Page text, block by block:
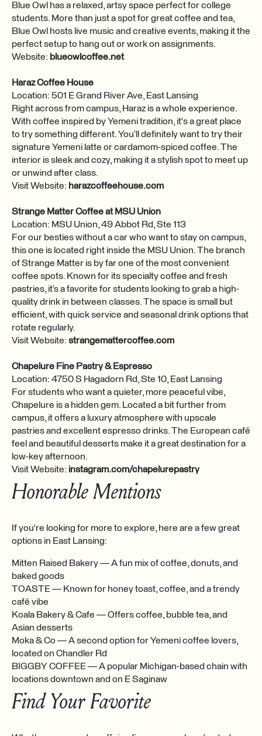
Blue Owl has a relaxed, artsy space perfect for college
students. More than just a spot for great coffee and tea,
Blue Owl hosts live music and creative events, making it the
perfect setup to hang out or work on assignments.
Website: blueowlcoffee.net
Haraz Coffee House
Location: 501 E Grand River Ave, East Lansing
Right across from campus, Haraz is a whole experience.
With coffee inspired by Yemeni tradition, it's a great place
to try something different. You’ll definitely want to try their
signature Yemeni latte or cardamom-spiced coffee. The
interior is sleek and cozy, making it a stylish spot to meet up
or unwind after class.
Visit Website: harazcoffeehouse.com
Strange Matter Coffee at MSU Union
Location: MSU Union, 49 Abbot Rd, Ste 113
For our besties without a car who want to stay on campus,
this one is located right inside the MSU Union. The branch
of Strange Matter is by far one of the most convenient
coffee spots. Known for its specialty coffee and fresh
pastries, it’s a favorite for students looking to grab a high-
quality drink in between classes. The space is small but
efficient, with quick service and seasonal drink options that
rotate regularly.
Visit Website: strangemattercoffee.com
Chapelure Fine Pastry & Espresso
Location: 4750 S Hagadorn Rd, Ste 10, East Lansing
For students who want a quieter, more peaceful vibe,
Chapelure is a hidden gem. Located a bit further from
campus, it offers a luxury atmosphere with upscale
pastries and excellent espresso drinks. The European café
feel and beautiful desserts make it a great destination for a
low-key afternoon.
Visit Website: instagram.com/chapelurepastry
Honorable Mentions
If you're looking for more to explore, here are a few great
options in East Lansing:
Mitten Raised Bakery — A fun mix of coffee, donuts, and
baked goods
TOASTE — Known for honey toast, coffee, and a trendy
café vibe
Koala Bakery & Cafe — Offers coffee, bubble tea, and
Asian desserts
Moka & Co — A second option for Yemeni coffee lovers,
located on Chandler Rd
BIGGBY COFFEE — A popular Michigan-based chain with
locations downtown and on E Saginaw
Find Your Favorite